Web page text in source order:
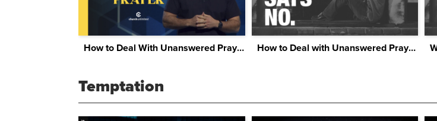
How to Deal With Unanswered Prayer How to Deal with Unanswered Prayers
Temptation